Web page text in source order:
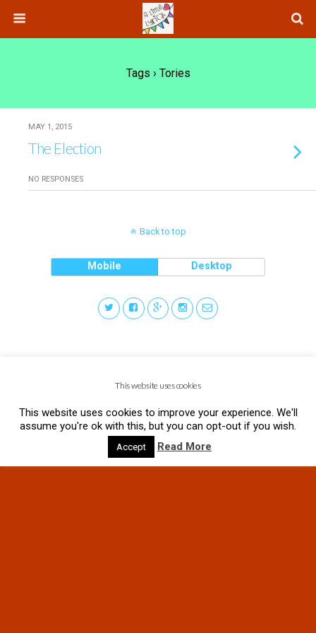
Tags › Tories
MAY 1, 2015
The Election
NO RESPONSES
Back to top
Mobile Desktop
This website uses cookies
This website uses cookies to improve your experience. We'll
assume you're ok with this, but you can opt-out if you wish.
Accept Read More